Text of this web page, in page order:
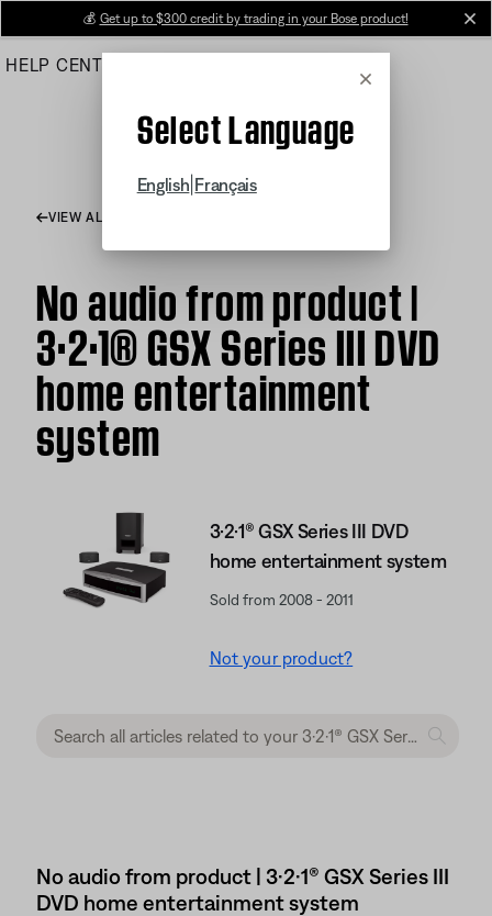
Main
💰 Get up to $300 credit by trading in your Bose product!
HELP CENTER
Cancel
Select Language
English Français
VIEW ALL ARTICLES
No audio from product |
3·2·1® GSX Series III DVD
home entertainment
system
3·2·1® GSX Series III DVD
home entertainment system
Sold from 2008 - 2011
Not your product?
No audio from product | 3·2·1® GSX Series III
DVD home entertainment system